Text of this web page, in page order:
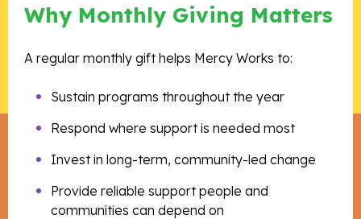
Why Monthly Giving Matters
A regular monthly gift helps Mercy Works to:
Sustain programs throughout the year
Respond where support is needed most
Invest in long-term, community-led change
Provide reliable support people and
communities can depend on